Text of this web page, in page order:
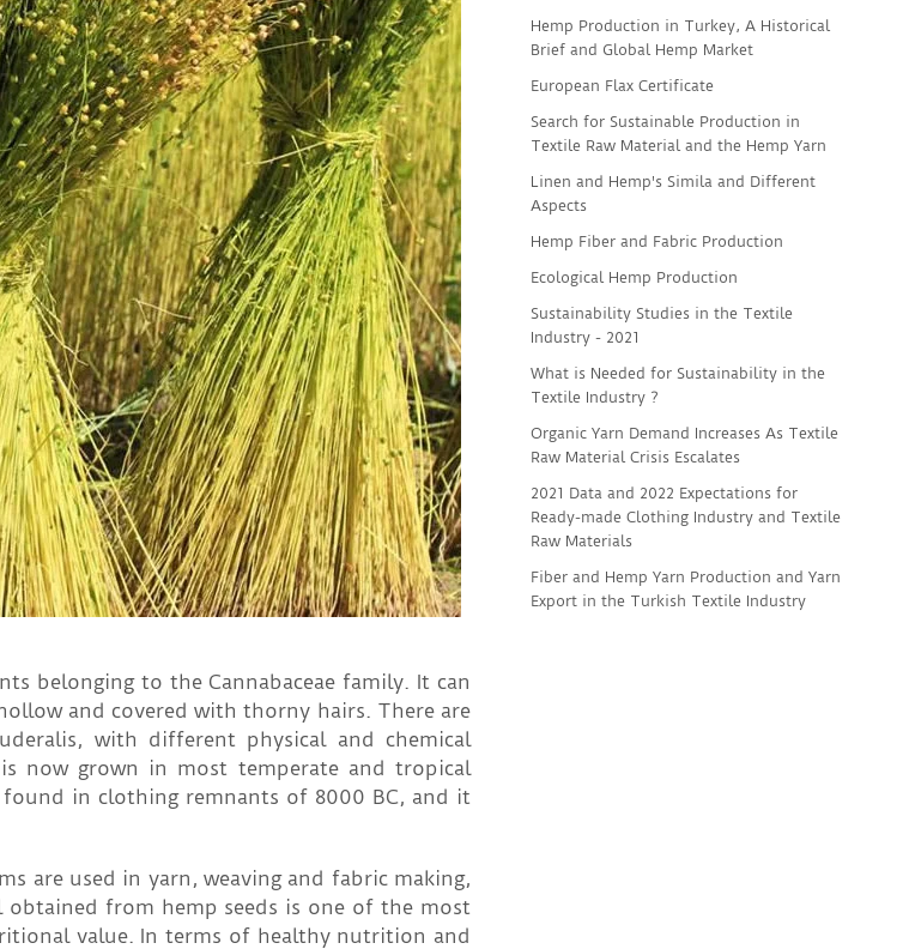
Hemp Production in Turkey, A Historical
Brief and Global Hemp Market
European Flax Certificate
Search for Sustainable Production in
Textile Raw Material and the Hemp Yarn
Linen and Hemp's Simila and Different
Aspects
Hemp Fiber and Fabric Production
Ecological Hemp Production
Sustainability Studies in the Textile
Industry - 2021
What is Needed for Sustainability in the
Textile Industry ?
Organic Yarn Demand Increases As Textile
Raw Material Crisis Escalates
2021 Data and 2022 Expectations for
Ready-made Clothing Industry and Textile
Raw Materials
Fiber and Hemp Yarn Production and Yarn
Export in the Turkish Textile Industry
belonging to the Cannabaceae family. It can
and covered with thorny hairs. There are
with different physical and chemical
now grown in most temperate and tropical
in clothing remnants of 8000 BC, and it
are used in yarn, weaving and fabric making,
from hemp seeds is one of the most
value. In terms of healthy nutrition and